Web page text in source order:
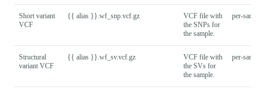
Short variant
VCF
{{ alias }}.wf_snp.vcf.gz
VCF file with
the SNPs for
the sample.
per-sample
Structural
variant VCF
{{ alias }}.wf_sv.vcf.gz
VCF file with
the SVs for
the sample.
per-sample